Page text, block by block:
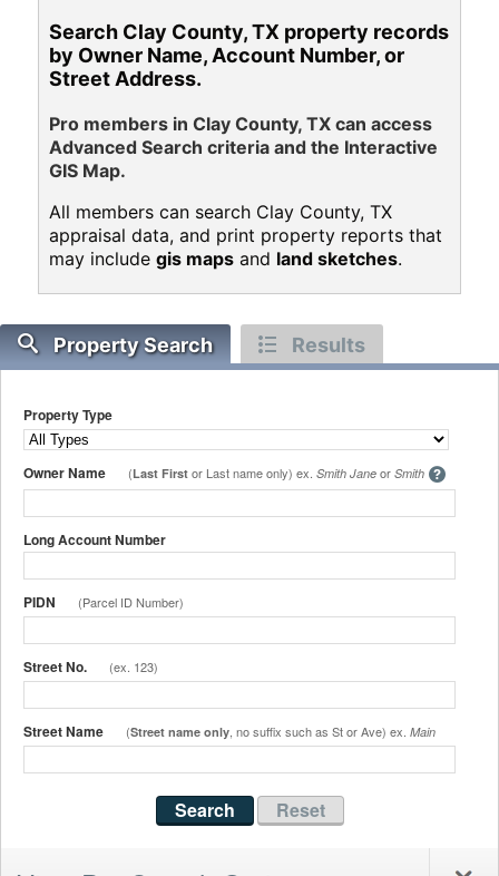
Search Clay County, TX property records
by Owner Name, Account Number, or
Street Address.
Pro members in Clay County, TX can access
Advanced Search criteria and the Interactive
GIS Map.
All members can search Clay County, TX
appraisal data, and print property reports that
may include gis maps and land sketches.
Property Search Results
Property Type
Owner Name (Last First or Last name only) ex. Smith Jane or Smith
Long Account Number
PIDN (Parcel ID Number)
Street No. (ex. 123)
Street Name (Street name only , no suffix such as St or Ave) ex. Main